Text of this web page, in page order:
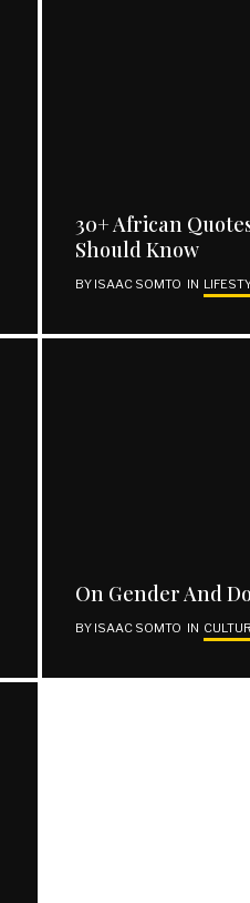
30+ African
Should Know
BY ISAAC SOMTO IN
On Gender And
BY ISAAC SOMTO IN